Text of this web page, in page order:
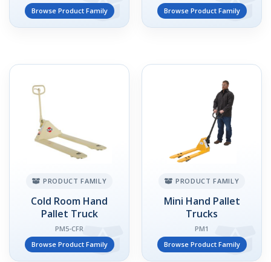
Browse Product Family
Browse Product Family
PRODUCT FAMILY
Cold Room Hand
Pallet Truck
PM5-CFR
Browse Product Family
PRODUCT FAMILY
Mini Hand Pallet
Trucks
PM1
Browse Product Family